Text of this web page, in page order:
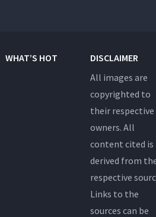
WHAT’S HOT
DISCLAIMER
All images are
copyrighted to
their respective
owners. All
content cited is
derived from
respective
Links to the
sources can be